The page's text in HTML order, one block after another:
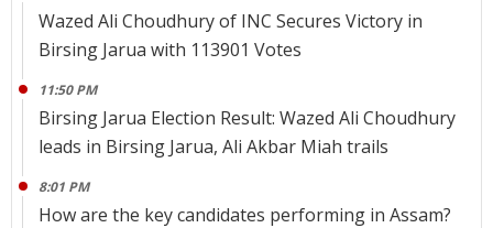
Wazed Ali Choudhury of INC Secures Victory in
Birsing Jarua with 113901 Votes
11:50 PM
Birsing Jarua Election Result: Wazed Ali Choudhury
leads in Birsing Jarua, Ali Akbar Miah trails
8:01 PM
How are the key candidates performing in Assam?